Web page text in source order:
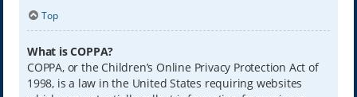
Top
What is COPPA?
COPPA, or the Children’s Online Privacy Protection Act of
1998, is a law in the United States requiring websites